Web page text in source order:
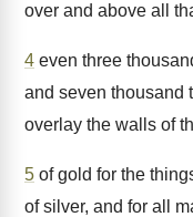
over and above all
4 even three
and seven thousand
overlay the walls of
5 of gold for the
of silver, and for all